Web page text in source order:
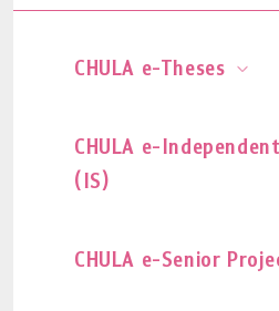
CHULA e-Theses
CHULA e-
(IS)
CHULA e-Senior